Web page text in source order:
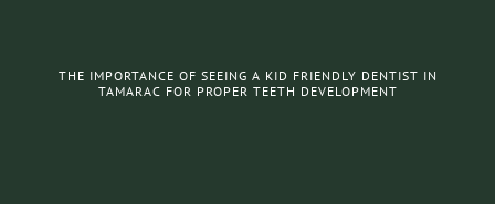
THE IMPORTANCE OF SEEING A KID FRIENDLY DENTIST IN
TAMARAC FOR PROPER TEETH DEVELOPMENT